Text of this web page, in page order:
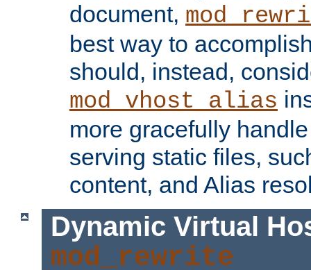
document,
best way to
should, instead,
mod_vhost_alias
more gracefully
serving static files,
content, and Alias
Dynamic Virtual
mod_rewrite